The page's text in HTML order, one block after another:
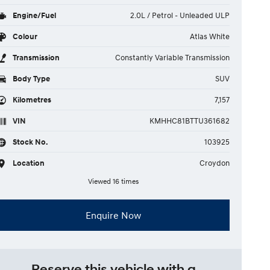
Engine/Fuel 2.0L / Petrol - Unleaded ULP
Colour Atlas White
Transmission Constantly Variable Transmission
Body Type SUV
Kilometres 7,157
VIN KMHHC81BTTU361682
Stock No. 103925
Location Croydon
Viewed 16 times
Enquire Now